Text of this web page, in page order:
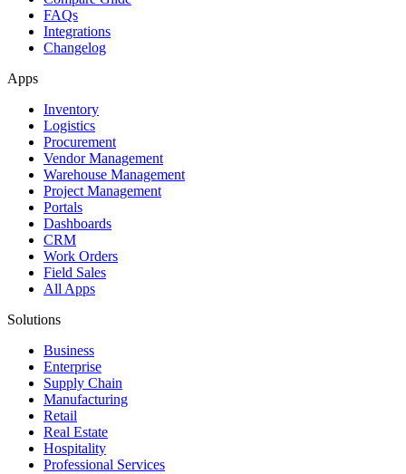
FAQs
Integrations
Changelog
Apps
Inventory
Logistics
Procurement
Vendor Management
Warehouse Management
Project Management
Portals
Dashboards
CRM
Work Orders
Field Sales
All Apps
Solutions
Business
Enterprise
Supply Chain
Manufacturing
Retail
Real Estate
Hospitality
Professional Services